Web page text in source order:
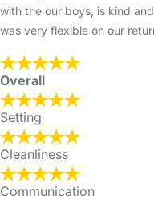
with the our boys, is kind
was very flexible on our
Overall
Setting
Cleanliness
Communication